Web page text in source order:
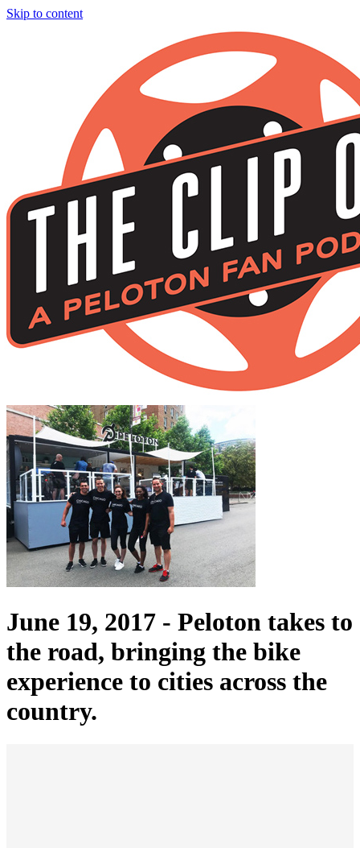
Skip to content
June 19, 2017 - Peloton takes to
the road, bringing the bike
experience to cities across the
country.